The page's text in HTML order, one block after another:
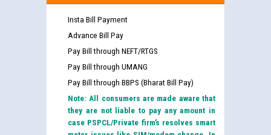
Insta Bill Payment
Advance Bill Pay
Pay Bill through NEFT/RTGS
Pay Bill through UMANG
Pay Bill through BBPS (Bharat Bill Pay)
Note: All consumers are made aware that
they are not liable to pay any amount in
case PSPCL/Private firm’s resolves smart